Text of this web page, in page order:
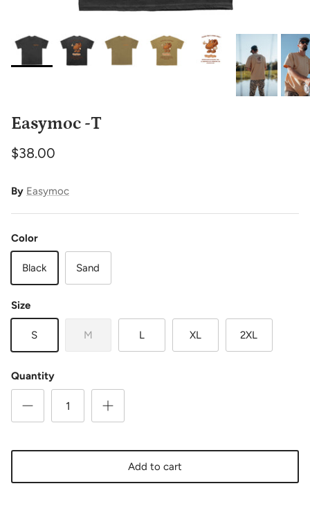
Easymoc -T
$38.00
By Easymoc
Color
Black Sand
Size
S M L XL 2XL
Quantity
Add to cart